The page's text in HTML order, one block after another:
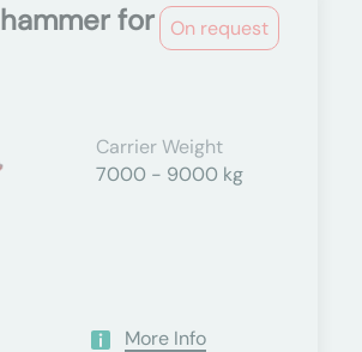
On request
for
Carrier Weight
7000 - 9000 kg
More Info